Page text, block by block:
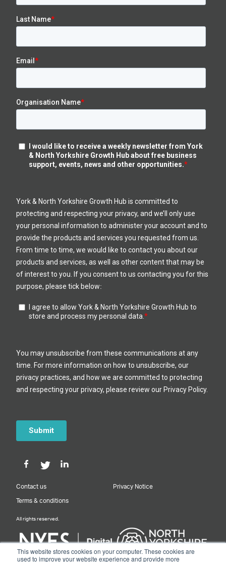
This website stores cookies on your computer. These cookies are
used to improve your website experience and provide more
Contact us Privacy Notice
Terms & conditions
All rights reserved.